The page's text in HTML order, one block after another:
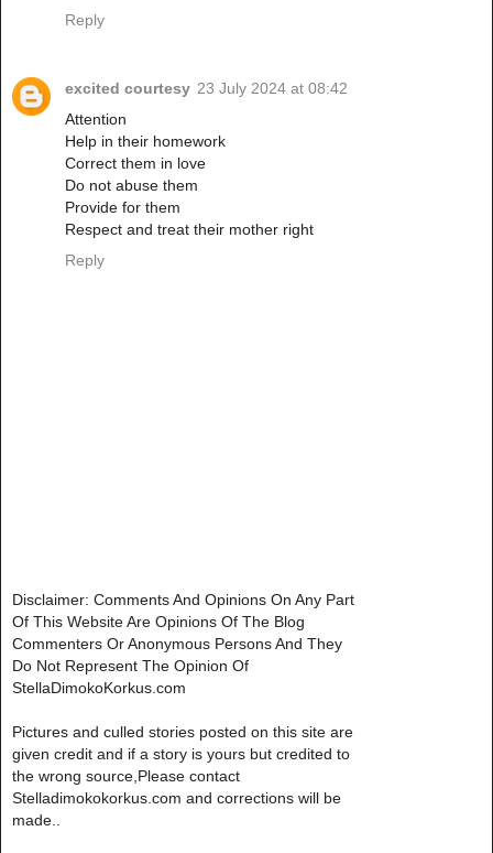
Reply
excited courtesy 23 July 2024 at 08:42
Attention
Help in their homework
Correct them in love
Do not abuse them
Provide for them
Respect and treat their mother right
Reply
Disclaimer: Comments And Opinions On Any Part
Of This Website Are Opinions Of The Blog
Commenters Or Anonymous Persons And They
Do Not Represent The Opinion Of
StellaDimokoKorkus.com
Pictures and culled stories posted on this site are
given credit and if a story is yours but credited to
the wrong source,Please contact
Stelladimokokorkus.com and corrections will be
made..